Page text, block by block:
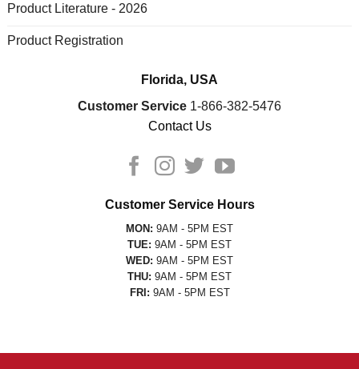
Product Literature - 2026
Product Registration
Florida, USA
Customer Service 1-866-382-5476
Contact Us
Customer Service Hours
MON: 9AM - 5PM EST
TUE: 9AM - 5PM EST
WED: 9AM - 5PM EST
THU: 9AM - 5PM EST
FRI: 9AM - 5PM EST